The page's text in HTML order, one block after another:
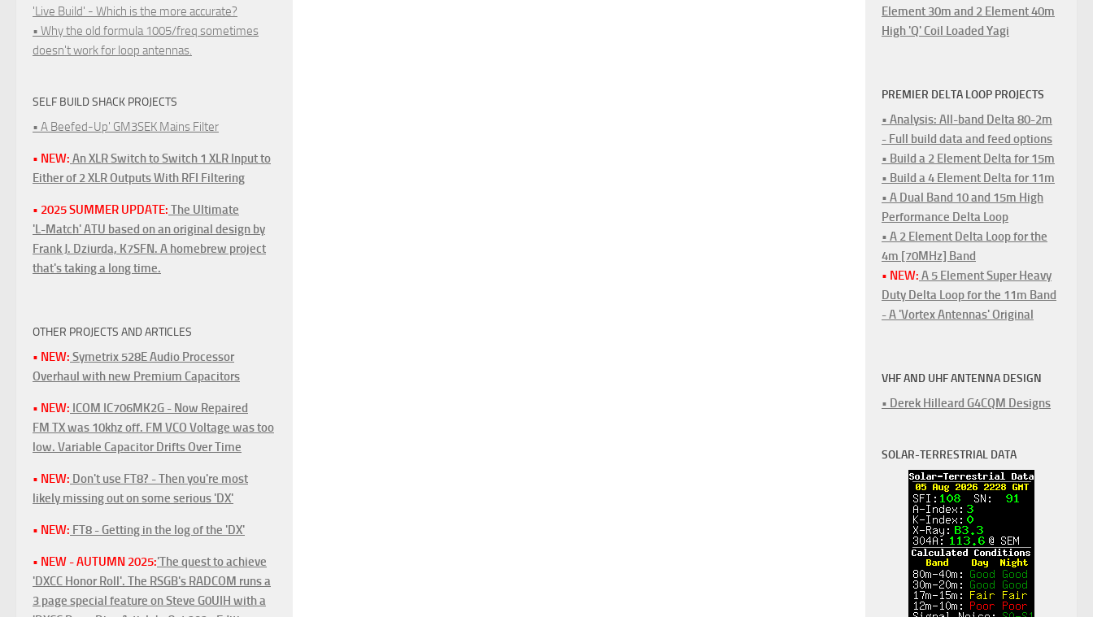
'Live Build' - Which is the more accurate?
• Why the old formula 1005/freq sometimes
doesn't work for loop antennas.
SELF BUILD SHACK PROJECTS
• A Beefed-Up' GM3SEK Mains Filter
• NEW: An XLR Switch to Switch 1 XLR Input to
Either of 2 XLR Outputs With RFI Filtering
• 2025 SUMMER UPDATE: The Ultimate
'L-Match' ATU based on an original design by
Frank J. Dziurda, K7SFN. A homebrew project
that's taking a long time.
OTHER PROJECTS AND ARTICLES
• NEW: Symetrix 528E Audio Processor
Overhaul with new Premium Capacitors
• NEW: ICOM IC706MK2G - Now Repaired
FM TX was 10khz off. FM VCO Voltage was too
low. Variable Capacitor Drifts Over Time
• NEW: Don't use FT8? - Then you're most
likely missing out on some serious 'DX'
• NEW: FT8 - Getting in the log of the 'DX'
• NEW - AUTUMN 2025:'The quest to achieve
'DXCC Honor Roll'. The RSGB's RADCOM runs a
3 page special feature on Steve G0UIH with a
Element 30m and 2 Element 40m
High 'Q' Coil Loaded Yagi
PREMIER DELTA LOOP PROJECTS
• Analysis: All-band Delta 80-2m
- Full build data and feed options
• Build a 2 Element Delta for 15m
• Build a 4 Element Delta for 11m
• A Dual Band 10 and 15m High
Performance Delta Loop
• A 2 Element Delta Loop for the
4m [70MHz] Band
• NEW: A 5 Element Super Heavy
Duty Delta Loop for the 11m Band
- A 'Vortex Antennas' Original
VHF AND UHF ANTENNA DESIGN
• Derek Hilleard G4CQM Designs
SOLAR-TERRESTRIAL DATA